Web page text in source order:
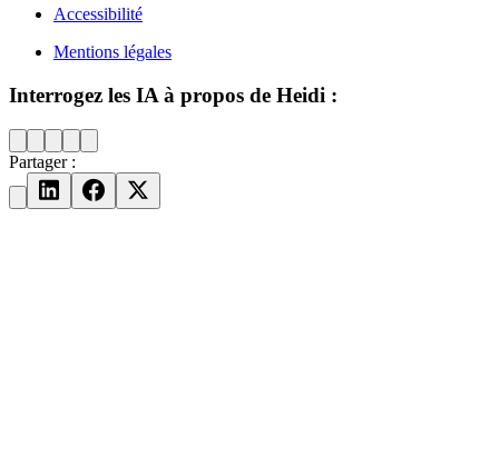
Accessibilité
Mentions légales
Interrogez les IA à propos de Heidi :
Partager :